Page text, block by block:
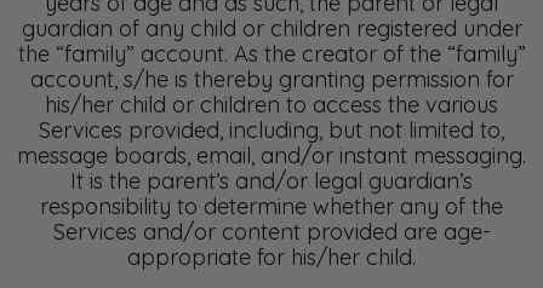
guardian of any child or children registered under
the “family” account. As the creator of the “family”
account, s/he is thereby granting permission for
his/her child or children to access the various
Services provided, including, but not limited to,
message boards, email, and/or instant messaging.
It is the parent’s and/or legal guardian’s
responsibility to determine whether any of the
Services and/or content provided are age-
appropriate for his/her child.